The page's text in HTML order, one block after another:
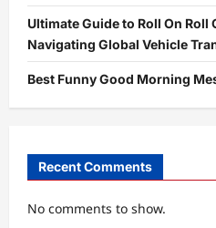
Ultimate Guide to Roll On Roll
Navigating Global Vehicle
Best Funny Good Morning
Recent Comments
No comments to show.